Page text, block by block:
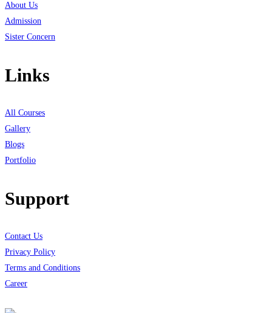
About Us
Admission
Sister Concern
Links
All Courses
Gallery
Blogs
Portfolio
Support
Contact Us
Privacy Policy
Terms and Conditions
Career